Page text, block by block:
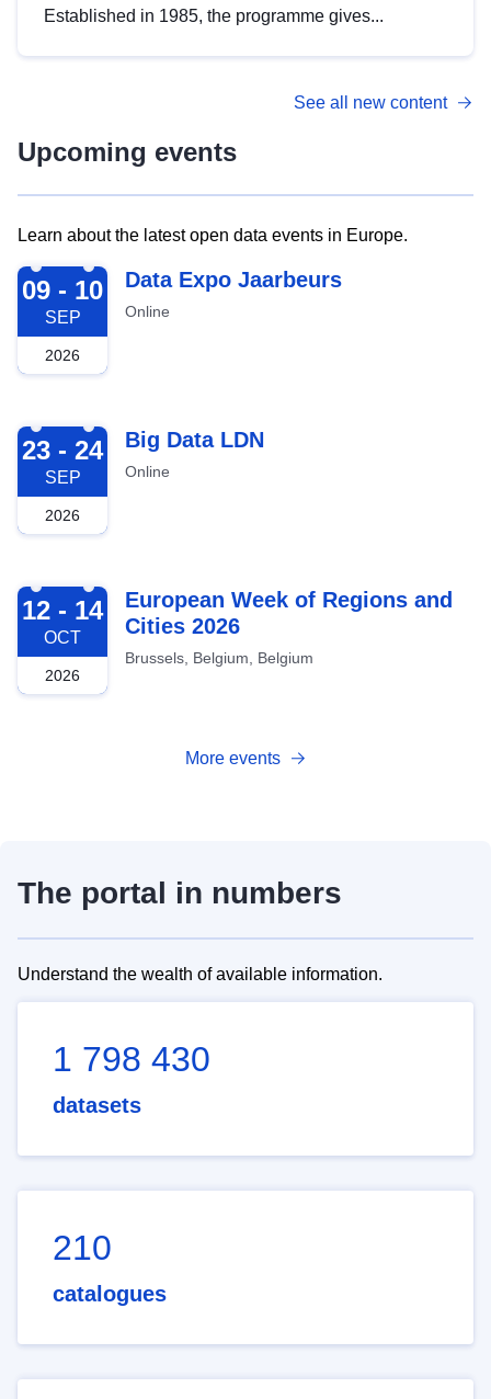
Established in 1985, the programme gives...
See all new content
Upcoming events
Learn about the latest open data events in Europe.
2026-09-09
09 - 10
SEP
2026
Data Expo Jaarbeurs
Online
2026-09-23
23 - 24
SEP
2026
Big Data LDN
Online
2026-10-12
12 - 14
OCT
2026
European Week of Regions and
Cities 2026
Brussels, Belgium, Belgium
More events
The portal in numbers
Understand the wealth of available information.
1 798 430
datasets
210
catalogues